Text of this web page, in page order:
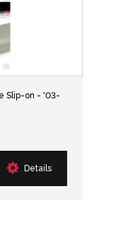
Slip-on - '03-
Details